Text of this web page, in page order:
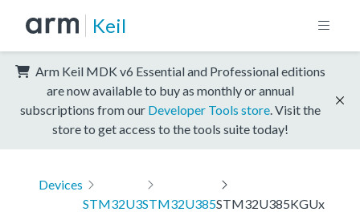
Keil
Arm Keil MDK v6 Essential and Professional editions
are now available to buy as monthly or annual
subscriptions from our Developer Tools store . Visit the
store to get access to the tools suite today!
Devices
STM32U3STM32U385STM32U385KGUx